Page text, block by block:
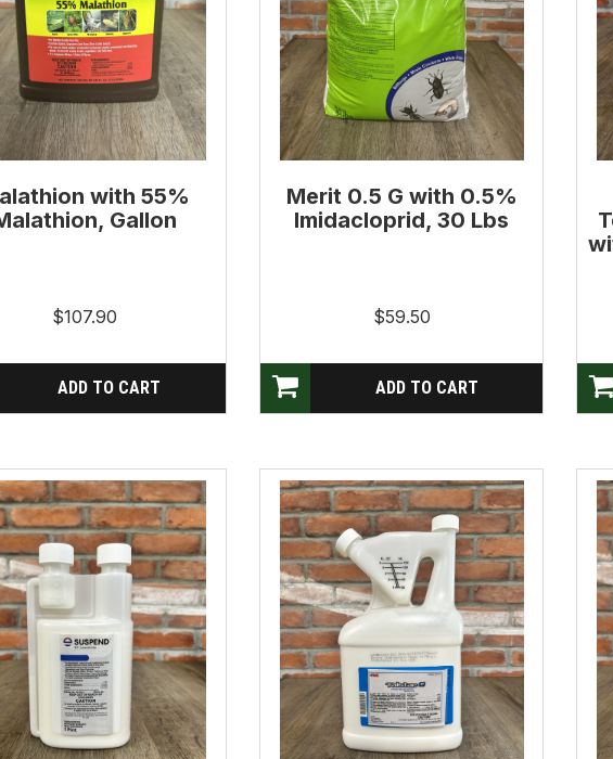
with 55%
Gallon
$107.90
Merit 0.5 G with 0.5%
Imidacloprid, 30 Lbs
$59.50